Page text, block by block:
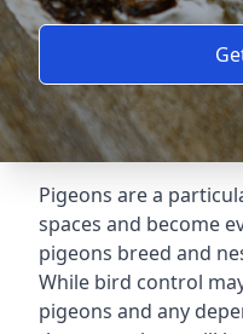
Pigeons are a
spaces and become
pigeons breed and
While bird control
pigeons and any